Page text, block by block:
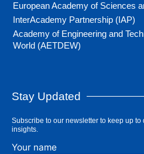
European Academy of Sciences
InterAcademy Partnership (IAP)
Academy of Engineering and
World (AETDEW)
Stay Updated
Subscribe to our newsletter to keep up to
insights.
Your name